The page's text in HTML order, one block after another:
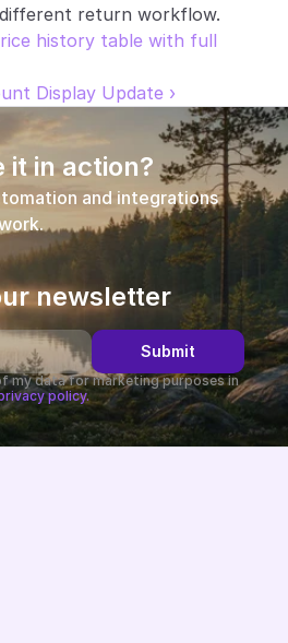
Language
Get a d emo
return workflow.
history table with full
Display Update ›
it in action?
and integrations
newsletter
Submit
my data for marketing purposes in
policy.